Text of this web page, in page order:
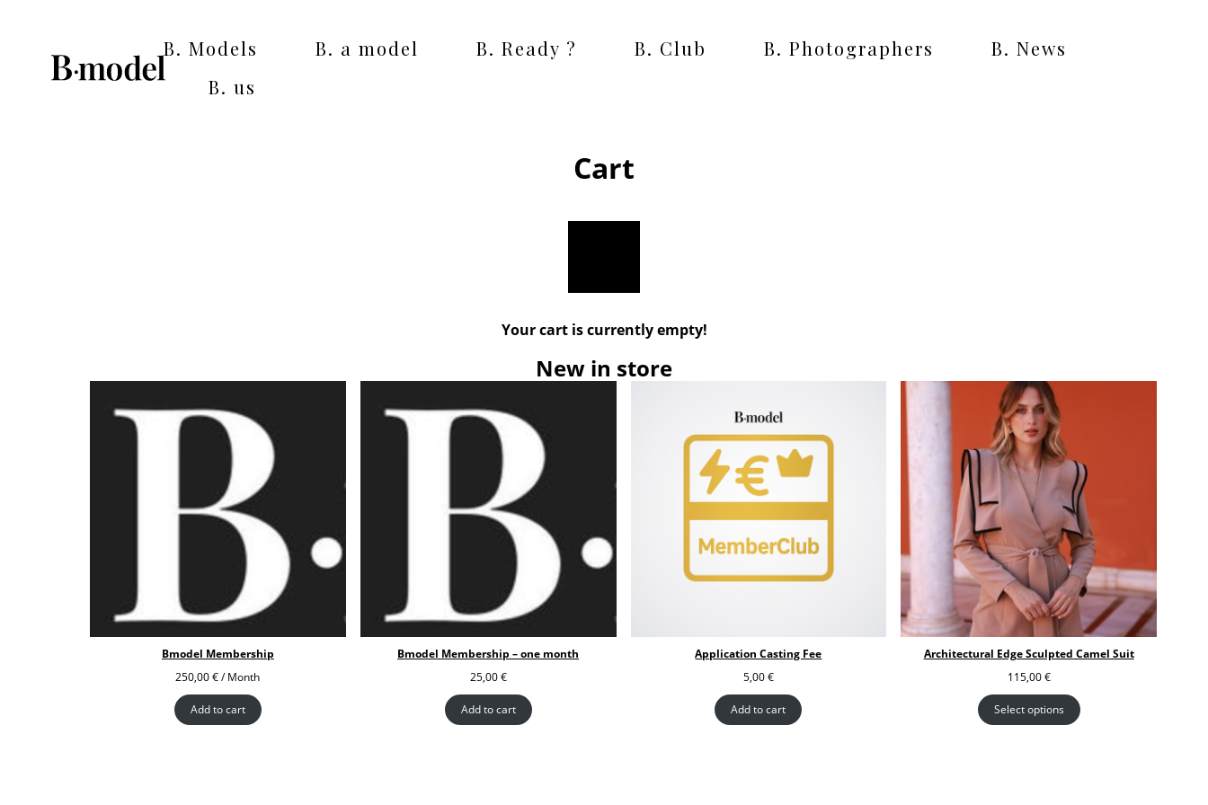
B. Models B. a model B. Ready ? B. Club B. Photographers
B. News
B. us
Cart
Your cart is currently empty!
New in store
Bmodel Membership
250,00€/ Month
Add to cart
Bmodel Membership – one month
25,00€
Add to cart
Application Casting Fee
5,00€
Add to cart
Architectural Edge Sculpted Camel Suit
115,00€
Select options